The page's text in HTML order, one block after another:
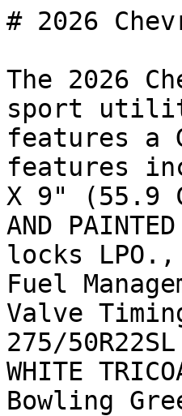
# 2026
The 2026
sport
features a
features
X 9" (55.9
AND
locks LPO.,
Fuel
Valve
275/
WHITE
Bowling